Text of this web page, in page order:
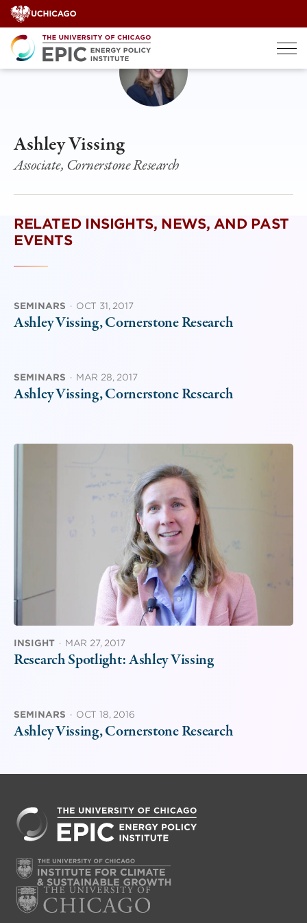
Skip
to
content
Ashley Vissing
Associate, Cornerstone Research
RELATED INSIGHTS, NEWS, AND PAST
EVENTS
SEMINARS · OCT 31, 2017
Ashley Vissing, Cornerstone Research
SEMINARS · MAR 28, 2017
Ashley Vissing, Cornerstone Research
INSIGHT · MAR 27, 2017
Research Spotlight: Ashley Vissing
SEMINARS · OCT 18, 2016
Ashley Vissing, Cornerstone Research